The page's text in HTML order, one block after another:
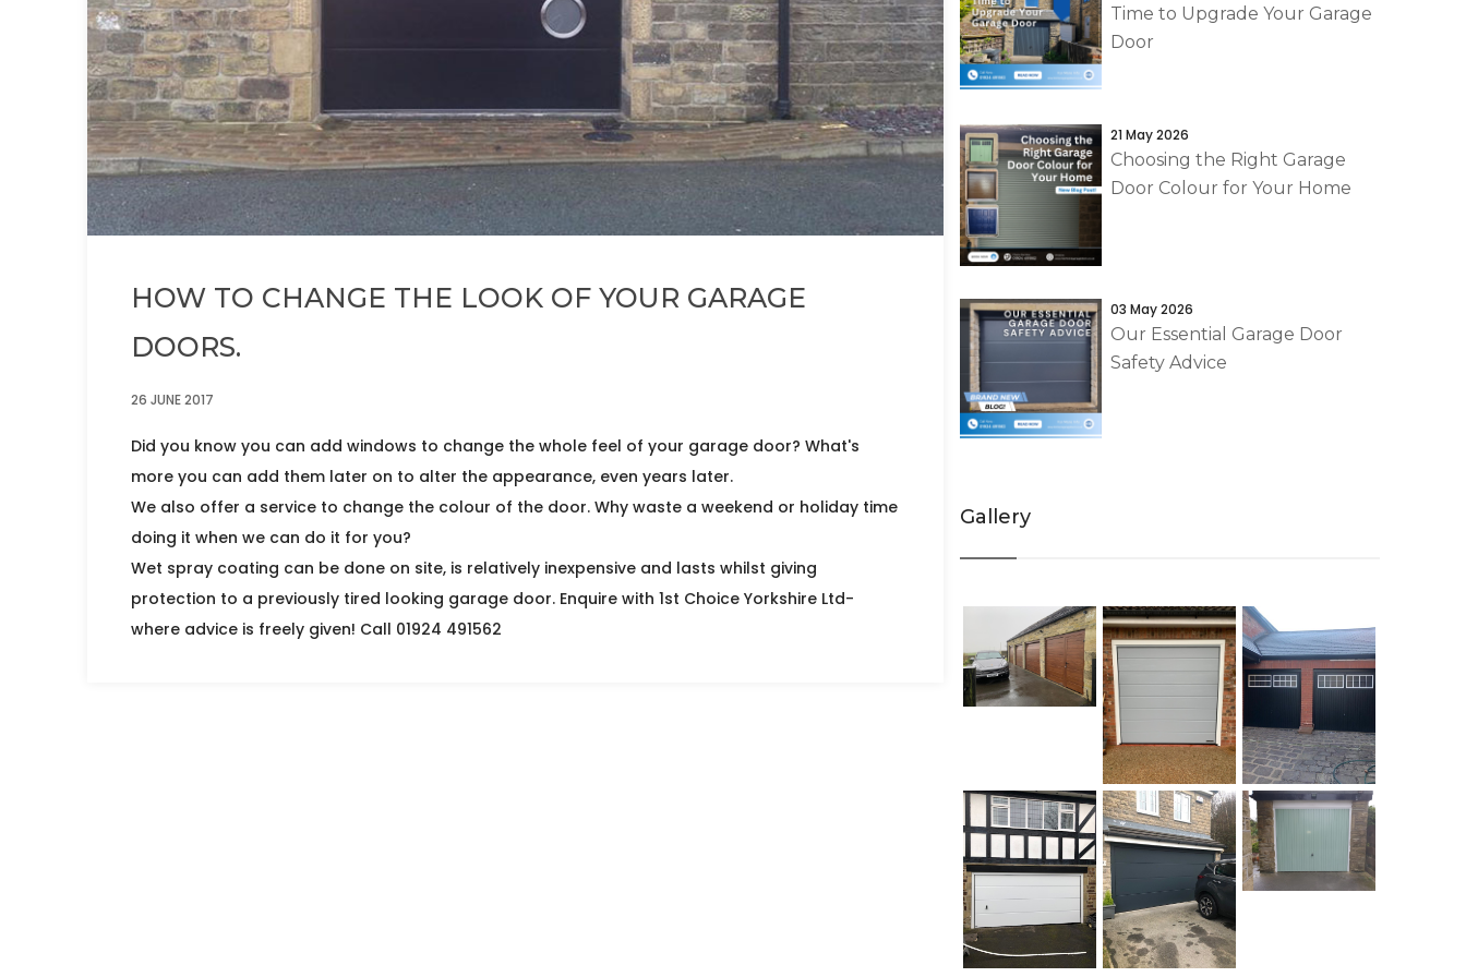
HOW TO CHANGE THE LOOK OF YOUR GARAGE
DOORS.
26 JUNE 2017
Did you know you can add windows to change the whole feel of your garage door? What's
more you can add them later on to alter the appearance, even years later.
We also offer a service to change the colour of the door. Why waste a weekend or holiday time
doing it when we can do it for you?
Wet spray coating can be done on site, is relatively inexpensive and lasts whilst giving
protection to a previously tired looking garage door. Enquire with 1st Choice Yorkshire Ltd-
where advice is freely given! Call 01924 491562
Time to Upgrade Your Garage
Door
21 May 2026
Choosing the Right Garage
Door Colour for Your Home
03 May 2026
Our Essential Garage Door
Safety Advice
Gallery